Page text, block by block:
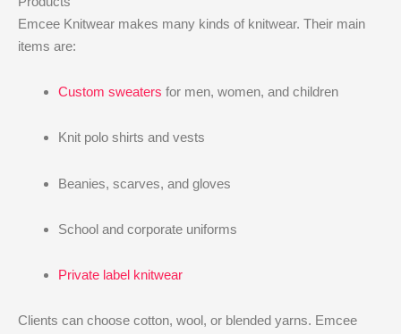
Emcee Knitwear makes many kinds of knitwear. Their main
items are:
Custom sweaters for men, women, and children
Knit polo shirts and vests
Beanies, scarves, and gloves
School and corporate uniforms
Private label knitwear
Clients can choose cotton, wool, or blended yarns. Emcee